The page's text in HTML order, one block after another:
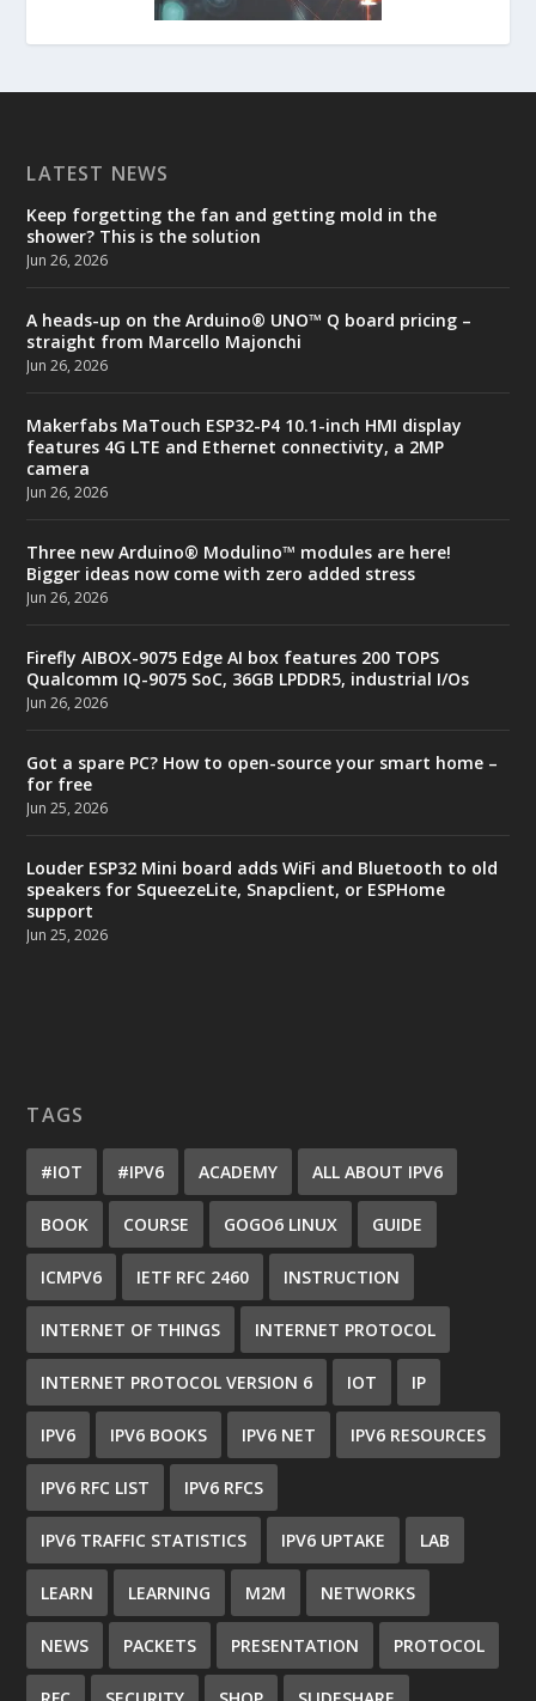
LATEST NEWS
Keep forgetting the fan and getting mold in the
shower? This is the solution
Jun 26, 2026
A heads-up on the Arduino® UNO™ Q board pricing –
straight from Marcello Majonchi
Jun 26, 2026
Makerfabs MaTouch ESP32-P4 10.1-inch HMI display
features 4G LTE and Ethernet connectivity, a 2MP
camera
Jun 26, 2026
Three new Arduino® Modulino™ modules are here!
Bigger ideas now come with zero added stress
Jun 26, 2026
Firefly AIBOX-9075 Edge AI box features 200 TOPS
Qualcomm IQ-9075 SoC, 36GB LPDDR5, industrial I/Os
Jun 26, 2026
Got a spare PC? How to open-source your smart home –
for free
Jun 25, 2026
Louder ESP32 Mini board adds WiFi and Bluetooth to old
speakers for SqueezeLite, Snapclient, or ESPHome
support
Jun 25, 2026
TAGS
#IOT #IPV6 ACADEMY ALL ABOUT IPV6
BOOK COURSE GOGO6 LINUX GUIDE
ICMPV6 IETF RFC 2460 INSTRUCTION
INTERNET OF THINGS INTERNET PROTOCOL
INTERNET PROTOCOL VERSION 6 IOT IP
IPV6 IPV6 BOOKS IPV6 NET IPV6 RESOURCES
IPV6 RFC LIST IPV6 RFCS
IPV6 TRAFFIC STATISTICS IPV6 UPTAKE LAB
LEARN LEARNING M2M NETWORKS
NEWS PACKETS PRESENTATION PROTOCOL